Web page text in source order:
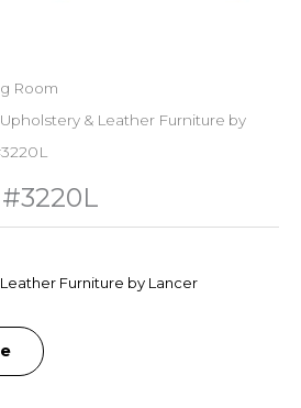
Room
Upholstery & Leather Furniture by
Furniture by Lancer